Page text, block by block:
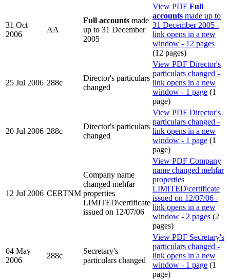
31 Oct
2006
AA
Full accounts made
up to 31 December
2005
View PDF Full
accounts made up to
31 December 2005 -
link opens in a new
window - 12 pages
(12 pages)
25 Jul 2006 288c
Director's particulars
changed
View PDF Director's
particulars changed -
link opens in a new
window - 1 page (1
page)
20 Jul 2006 288c
Director's particulars
changed
View PDF Director's
particulars changed -
link opens in a new
window - 1 page (1
page)
12 Jul 2006 CERTNM
Company name
changed mehfar
properties
LIMITED\certificate
issued on 12/07/06
View PDF Company
name changed mehfar
properties
LIMITED\certificate
issued on 12/07/06 -
link opens in a new
window - 2 pages (2
pages)
04 May
2006
288c
Secretary's
particulars changed
View PDF Secretary's
particulars changed -
link opens in a new
window - 1 page (1
page)